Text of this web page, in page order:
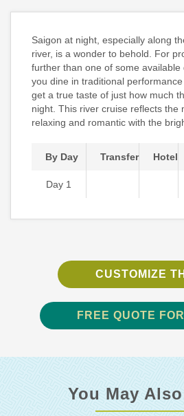
Saigon at night, especially along
river, is a wonder to behold. For
further than one of some available
you dine in traditional
get a true taste of just how much
night. This river cruise reflects the
relaxing and romantic with the
By Day Transfer Hotel
Day 1
CUSTOMIZE
FREE QUOTE
You May